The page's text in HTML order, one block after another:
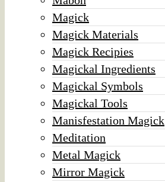
Magick
Magick Materials
Magick Recipies
Magickal Ingredients
Magickal Symbols
Magickal Tools
Manisfestation Magick
Meditation
Metal Magick
Mirror Magick